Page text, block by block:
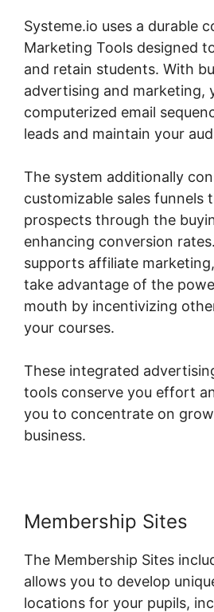
Systeme.io uses a durable
Marketing Tools designed
and retain students. With
advertising and marketing,
computerized email
leads and maintain your
The system additionally
customizable sales funnels
prospects through the
enhancing conversion
supports affiliate
take advantage of the
mouth by incentivizing
your courses.
These integrated
tools conserve you effort
you to concentrate on
business.
Membership Sites
The Membership Sites
allows you to develop
locations for your pupils,